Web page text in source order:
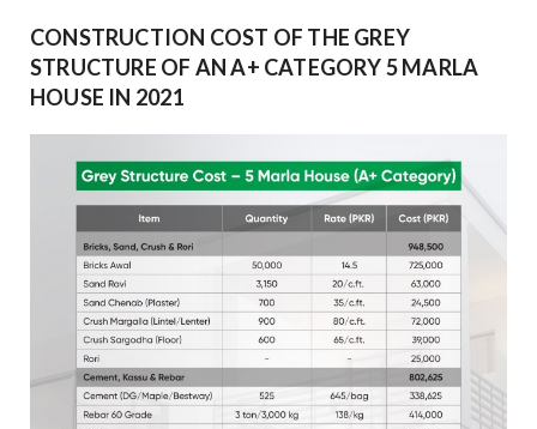
CONSTRUCTION COST OF THE GREY
STRUCTURE OF AN A+ CATEGORY 5 MARLA
HOUSE IN 2021